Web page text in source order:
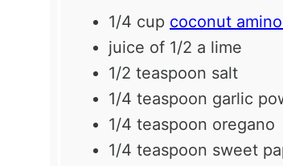
1/4 cup coconut
juice of 1/2 a lime
1/2 teaspoon salt
1/4 teaspoon garlic
1/4 teaspoon oregano
1/4 teaspoon sweet